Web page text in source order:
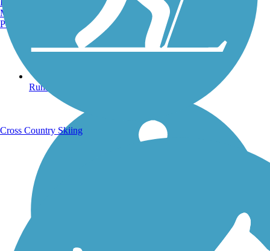
Running Trails
Manchester, NH
Portland, ME
Cross Country Skiing